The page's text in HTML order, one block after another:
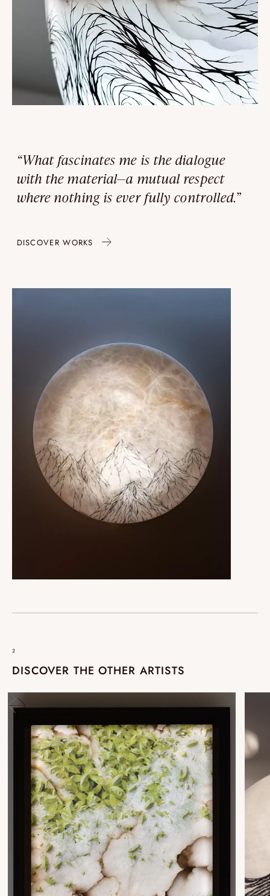
“What fascinates me is the dialogue
with the material—a mutual respect
where nothing is ever fully controlled.”
DISCOVER WORKS
²
DISCOVER THE OTHER ARTISTS